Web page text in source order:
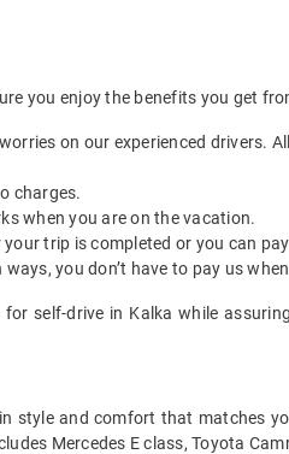
you enjoy the benefits you get
on our experienced drivers.
charges.
when you are on the vacation.
trip is completed or you can
you don’t have to pay us
self-drive in Kalka while
style and comfort that matches
Mercedes E class, Toyota